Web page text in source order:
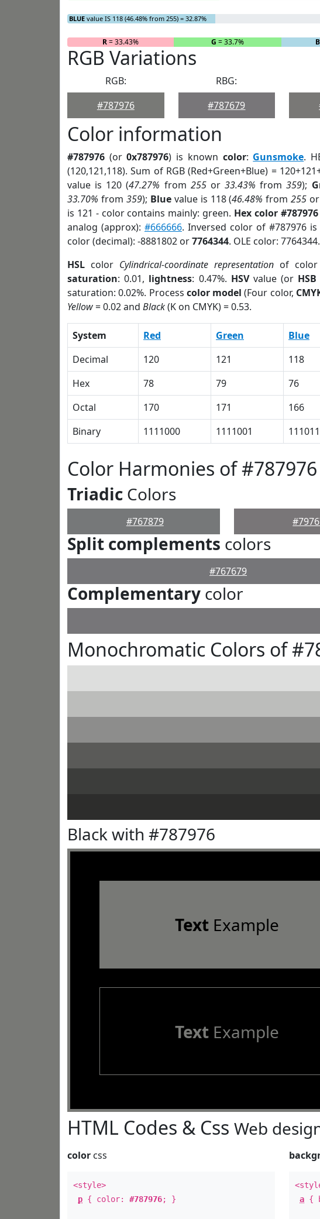
BLUE value IS 118 (46.48% from 255) = 32.87%
R= 33.43% G = 33.7% B
RGB Variations
RGB:
#787976
RBG:
#787679
Color information
#787976 (or0x787976) is known color: Gunsmoke.
(120,121,118). Sum of RGB (Red+Green+Blue) =
value is 120 (47.27% from 255or33.43% from359);
33.70% from 359); Bluevalue is 118 (46.48% from255
is 121 - color contains mainly: green. Hex color #787976
analog (approx): #666666. Inversed color of #787976 is
color (decimal): -8881802 or7764344. OLE color: 7764344.
HSL color Cylindrical-coordinate representationof color
saturation: 0.01, lightness: 0.47%. HSVvalue (or HSB
saturation: 0.02%. Process color model (Four color,
Yellow= 0.02 and Black(K on CMYK) = 0.53.
System Red Green Blue
Decimal
120 121 118
Hex
78 79 76
Octal
170 171 166
Binary
1111000 1111001
Color Harmonies of #787976
Triadic Colors
#767879
Split complements colors
#767679
Complementary color
Monochromatic Colors of
Black with #787976
TextExample
TextExample
HTML Codes & Css Web
color css
<style>
p { color: #787976; }
a {